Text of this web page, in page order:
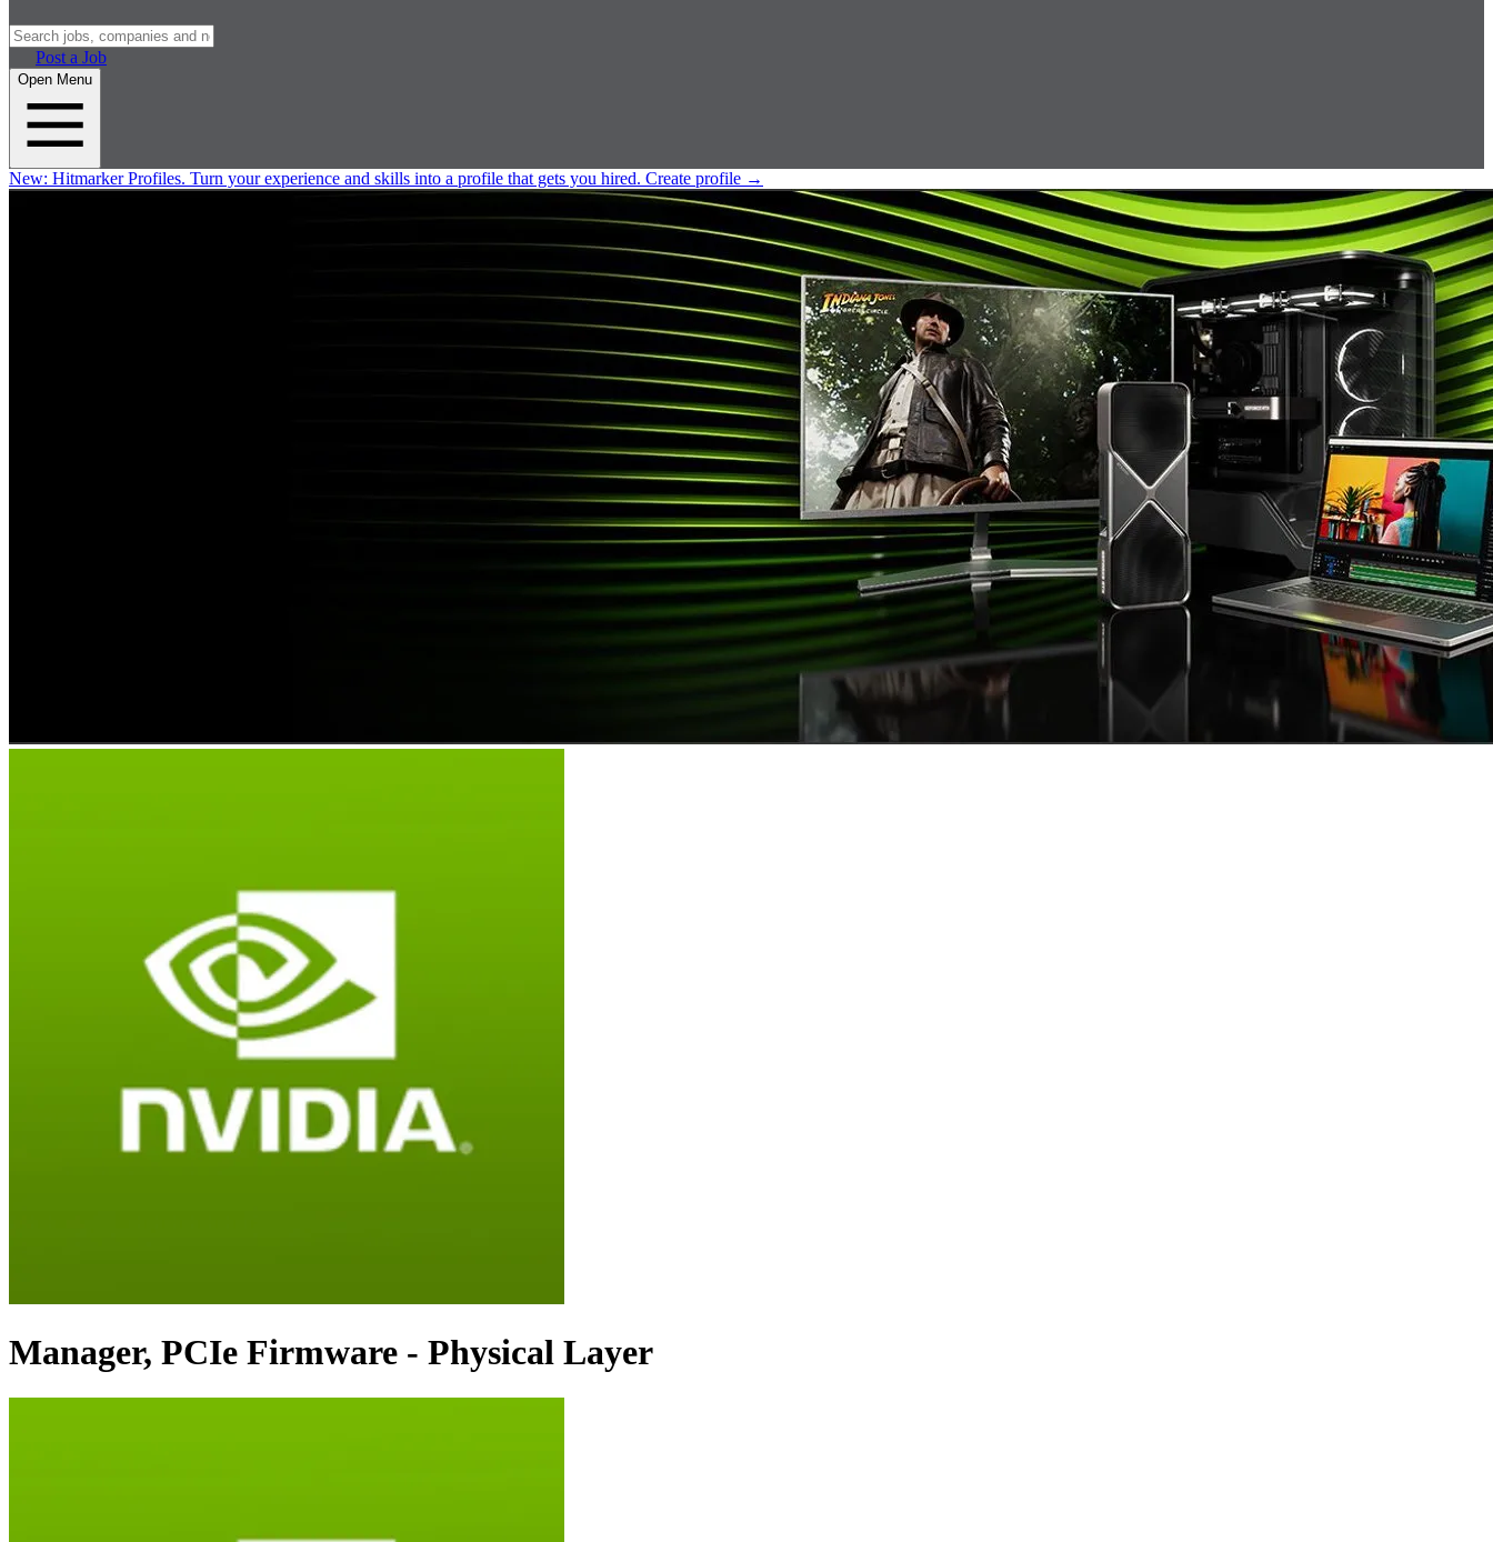
Post a Job
Open Menu
New: Hitmarker Profiles. Turn your experience and skills into a profile that gets you hired. Create profile →
Manager, PCIe Firmware - Physical Layer